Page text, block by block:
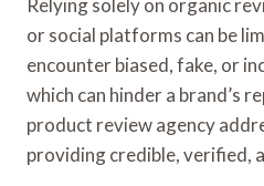
or social platforms can be
encounter biased, fake, or
which can hinder a brand’s
product review agency
providing credible, verified,